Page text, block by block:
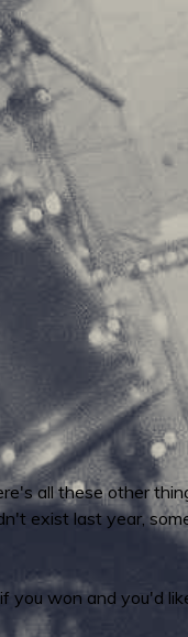
all these other
exist last year,
won and you'd